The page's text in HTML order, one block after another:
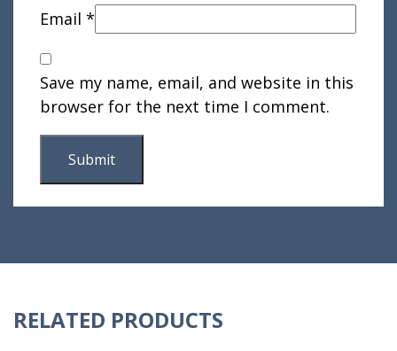
Email *
Save my name, email, and website in this
browser for the next time I comment.
RELATED PRODUCTS